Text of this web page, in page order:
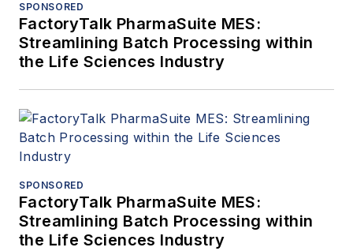
SPONSORED
FactoryTalk PharmaSuite MES:
Streamlining Batch Processing within
the Life Sciences Industry
SPONSORED
FactoryTalk PharmaSuite MES:
Streamlining Batch Processing within
the Life Sciences Industry